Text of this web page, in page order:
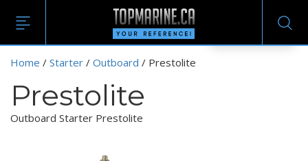
Home / Starter / Outboard / Prestolite
Prestolite
Outboard Starter Prestolite